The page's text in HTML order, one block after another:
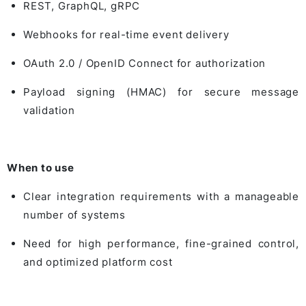
REST, GraphQL, gRPC
Webhooks for real-time event delivery
OAuth 2.0 / OpenID Connect for authorization
Payload signing (HMAC) for secure message
validation
When to use
Clear integration requirements with a manageable
number of systems
Need for high performance, fine-grained control,
and optimized platform cost